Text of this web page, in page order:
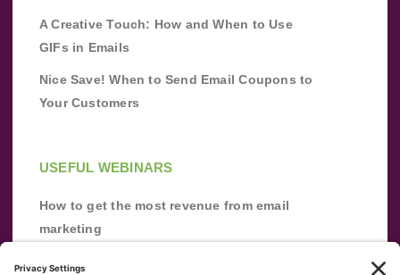
A Creative Touch: How and When to Use
GIFs in Emails
Nice Save! When to Send Email Coupons to
Your Customers
USEFUL WEBINARS
How to get the most revenue from email
marketing